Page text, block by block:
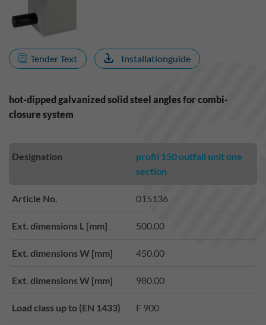
Tender Text Installationguide
hot-dipped galvanized solid steel angles for combi-
closure system
Designation
profil 150 outfall unit one
section
Article No. 015136
Ext. dimensions L [mm] 500.00
Ext. dimensions W [mm] 450.00
Ext. dimensions W [mm] 980.00
Load class up to (EN 1433) F 900